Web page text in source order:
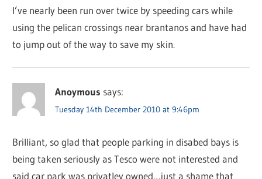
I’ve nearly been run over twice by speeding cars while
using the pelican crossings near brantanos and have had
to jump out of the way to save my skin.
Anoymous says:
Tuesday 14th December 2010 at 9:46pm
Brilliant, so glad that people parking in disabed bays is
being taken seriously as Tesco were not interested and
said car park was privatley owned…just a shame that